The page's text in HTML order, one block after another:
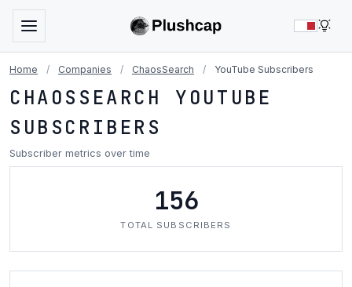
Home / Companies / ChaosSearch / YouTube Subscribers
CHAOSSEARCH YOUTUBE
SUBSCRIBERS
Subscriber metrics over time
156
TOTAL SUBSCRIBERS